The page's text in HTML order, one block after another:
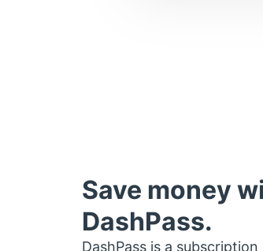
Save money
DashPass.
DashPass is a